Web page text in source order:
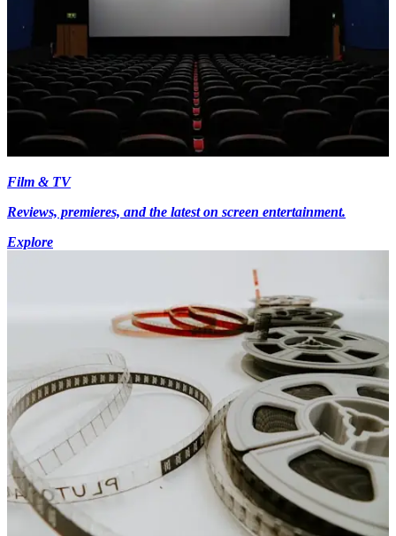
Film & TV
Reviews, premieres, and the latest on screen entertainment.
Explore